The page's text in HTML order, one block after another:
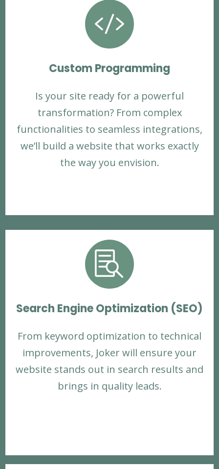

Custom Programming
Is your site ready for a powerful
transformation? From complex
functionalities to seamless integrations,
we’ll build a website that works exactly
the way you envision.

Search Engine Optimization (SEO)
From keyword optimization to technical
improvements, Joker will ensure your
website stands out in search results and
brings in quality leads.